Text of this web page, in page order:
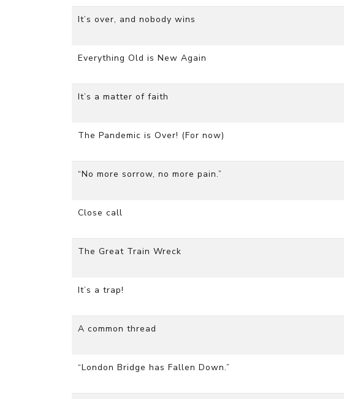
It’s over, and nobody wins
Everything Old is New Again
It’s a matter of faith
The Pandemic is Over! (For now)
“No more sorrow, no more pain.”
Close call
The Great Train Wreck
It’s a trap!
A common thread
“London Bridge has Fallen Down.”